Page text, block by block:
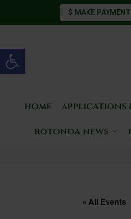
Open toolbar
$ MAKE PAYMENT
home applications
rotonda news
« All Events